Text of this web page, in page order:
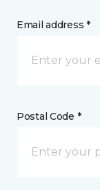
Email address *
Postal Code *